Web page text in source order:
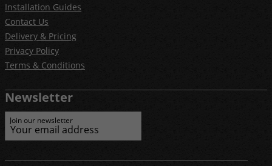
Installation Guides
Contact Us
Delivery & Pricing
Privacy Policy
Terms & Conditions
Newsletter
Join our newsletter